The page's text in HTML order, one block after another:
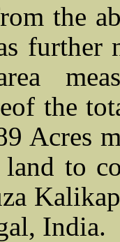
the
further
the
Acres
to
India.